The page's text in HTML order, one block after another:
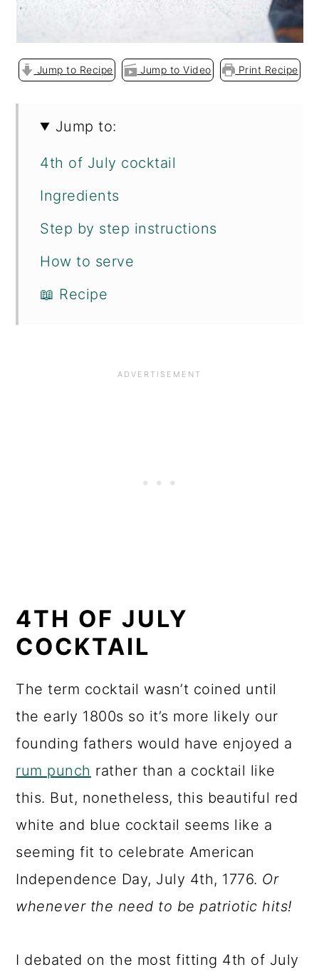
Jump to Recipe Jump to Video Print Recipe
Jump to:
4th of July cocktail
Ingredients
Step by step instructions
How to serve
📖 Recipe
4TH OF JULY
COCKTAIL
The term cocktail wasn’t coined until
the early 1800s so it’s more likely our
founding fathers would have enjoyed a
rum punch rather than a cocktail like
this. But, nonetheless, this beautiful red
white and blue cocktail seems like a
seeming fit to celebrate American
Independence Day, July 4th, 1776. Or
whenever the need to be patriotic hits!
I debated on the most fitting 4th of July